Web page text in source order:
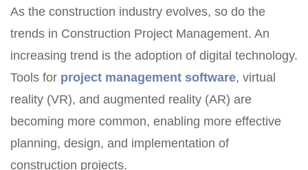
As the construction industry evolves, so do the
trends in Construction Project Management. An
increasing trend is the adoption of digital technology.
Tools for project management software, virtual
reality (VR), and augmented reality (AR) are
becoming more common, enabling more effective
planning, design, and implementation of
construction projects.